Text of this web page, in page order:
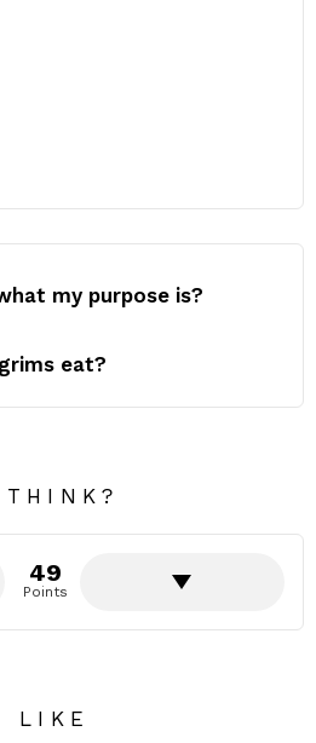
my purpose is?
eat?
THINK?
49
Points
LIKE